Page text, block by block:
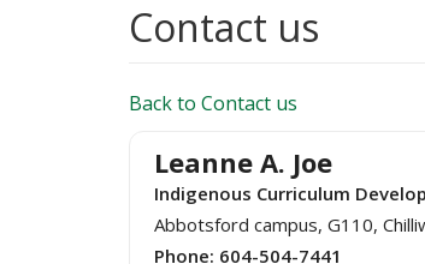
Contact us
Back to Contact us
Leanne A. Joe
Indigenous Curriculum
Abbotsford campus, G110,
Phone: 604-504-7441